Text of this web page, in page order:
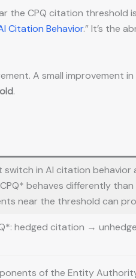
the CPQ citation threshold
Citation Behavior.” It’s the
A small improvement
.
switch in AI citation
behaves differently
near the threshold can
hedged citation →
of the Entity